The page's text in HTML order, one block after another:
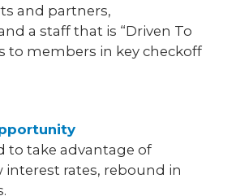
and partners,
a staff that is “Driven To
to members in key checkoff
to take advantage of
interest rates, rebound in